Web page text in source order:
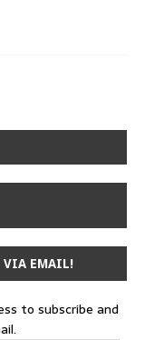
VIA EMAIL!
to subscribe and